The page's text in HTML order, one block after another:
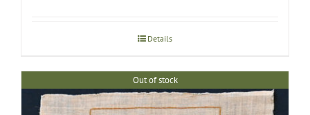
Details
Out of stock